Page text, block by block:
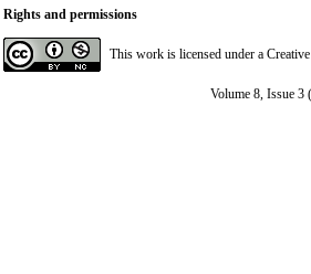
Rights and permissions
This work is licensed under a
Volume 8, Issue 3